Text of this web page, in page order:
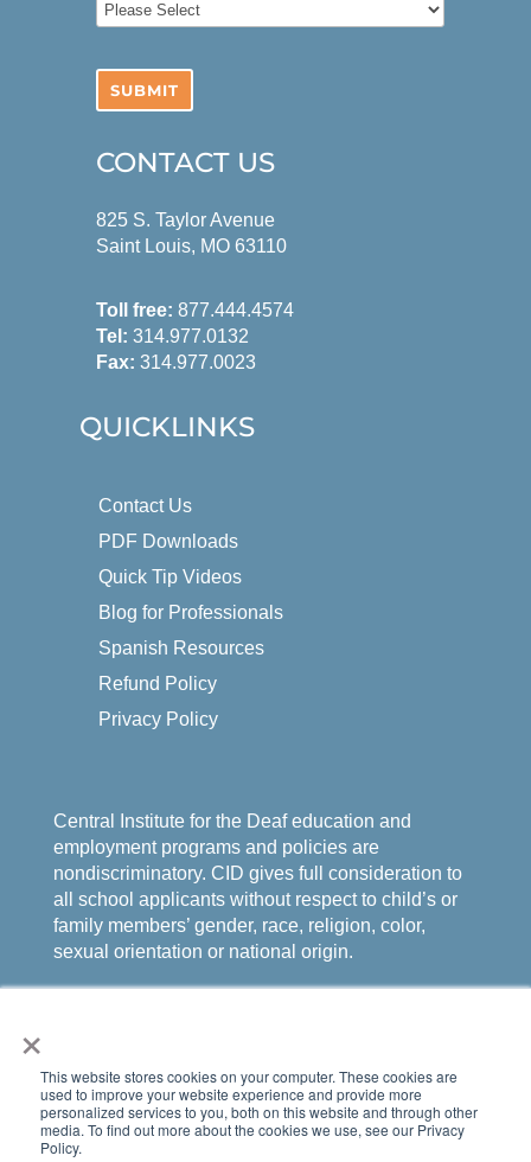
×
This website stores cookies on your computer. These cookies are
used to improve your website experience and provide more
personalized services to you, both on this website and through other
media. To find out more about the cookies we use, see our Privacy
Policy.
CONTACT US
825 S. Taylor Avenue
Saint Louis, MO 63110
Toll free: 877.444.4574
Tel: 314.977.0132
Fax: 314.977.0023
QUICKLINKS
Contact Us
PDF Downloads
Quick Tip Videos
Blog for Professionals
Spanish Resources
Refund Policy
Privacy Policy
Central Institute for the Deaf education and
employment programs and policies are
nondiscriminatory. CID gives full consideration to
all school applicants without respect to child’s or
family members’ gender, race, religion, color,
sexual orientation or national origin.